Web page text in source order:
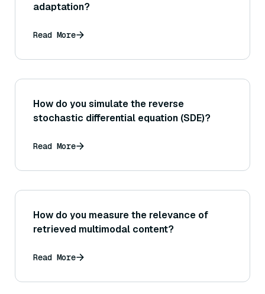
adaptation?
Read More
How do you simulate the reverse
stochastic differential equation (SDE)?
Read More
How do you measure the relevance of
retrieved multimodal content?
Read More